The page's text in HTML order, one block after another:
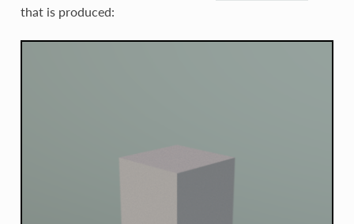
that is produced: